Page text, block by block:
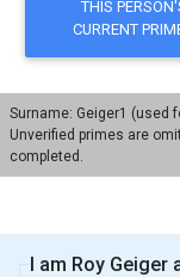
Surname: Geiger1 (used
Unverified primes are
completed.
I am Roy Geiger